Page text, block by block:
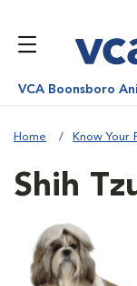
VCA Boonsboro
Home Know Your
Shih